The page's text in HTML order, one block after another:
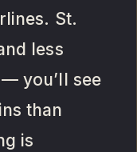
St.
less
you’ll see
than
is